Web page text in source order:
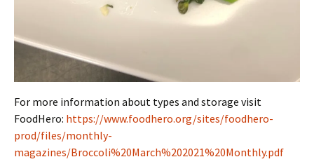
For more information about types and storage visit
FoodHero: https://www.foodhero.org/sites/foodhero-
prod/files/monthly-
magazines/Broccoli%20March%202021%20Monthly.pdf